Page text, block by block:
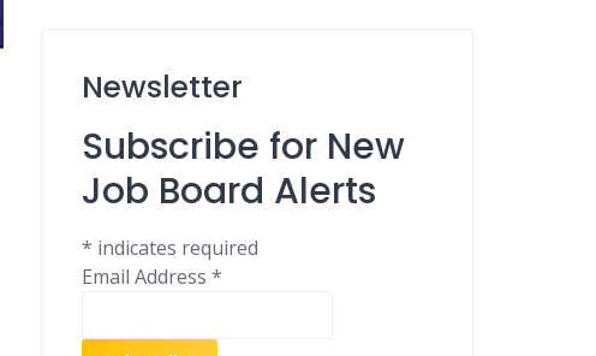
Newsletter
Subscribe for New
Job Board Alerts
* indicates required
Email Address*